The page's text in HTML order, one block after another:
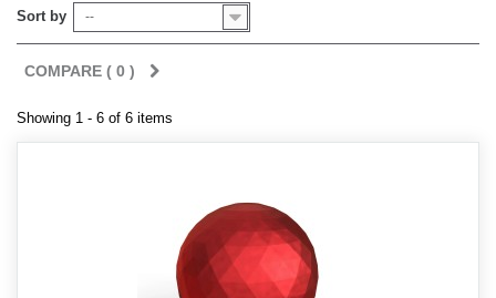
Sort by --
COMPARE ( 0 )
Showing 1 - 6 of 6 items